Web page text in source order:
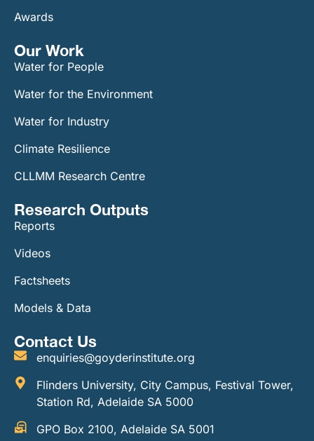
Awards
Our Work​
Water for People
Water for the Environment
Water for Industry
Climate Resilience
CLLMM Research Centre
Research Outputs
Reports
Videos
Factsheets
Models & Data
Contact Us
enquiries@goyderinstitute.org
Flinders University, City Campus, Festival Tower,
Station Rd, Adelaide SA 5000
GPO Box 2100, Adelaide SA 5001